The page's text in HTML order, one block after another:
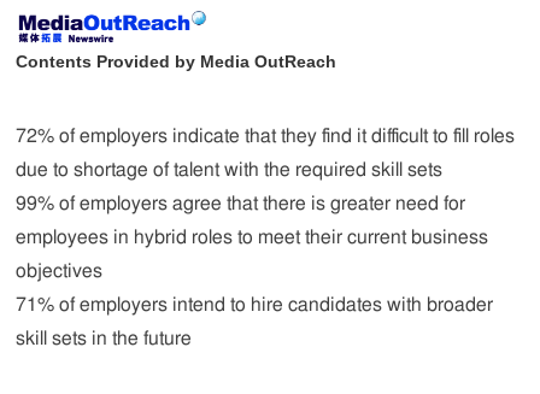
Contents Provided by Media OutReach
72% of employers indicate that they find it difficult to fill roles
due to shortage of talent with the required skill sets
99% of employers agree that there is greater need for
employees in hybrid roles to meet their current business
objectives
71% of employers intend to hire candidates with broader
skill sets in the future